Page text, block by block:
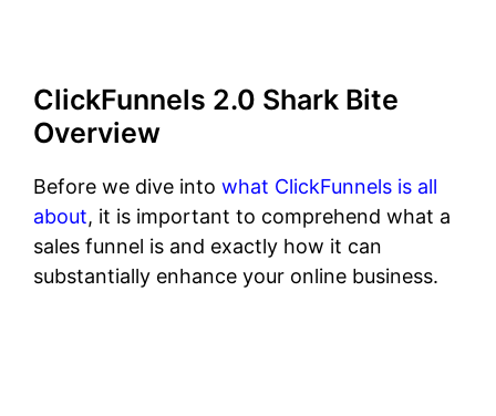
ClickFunnels 2.0 Shark Bite
Overview
Before we dive into what ClickFunnels is all
about, it is important to comprehend what a
sales funnel is and exactly how it can
substantially enhance your online business.